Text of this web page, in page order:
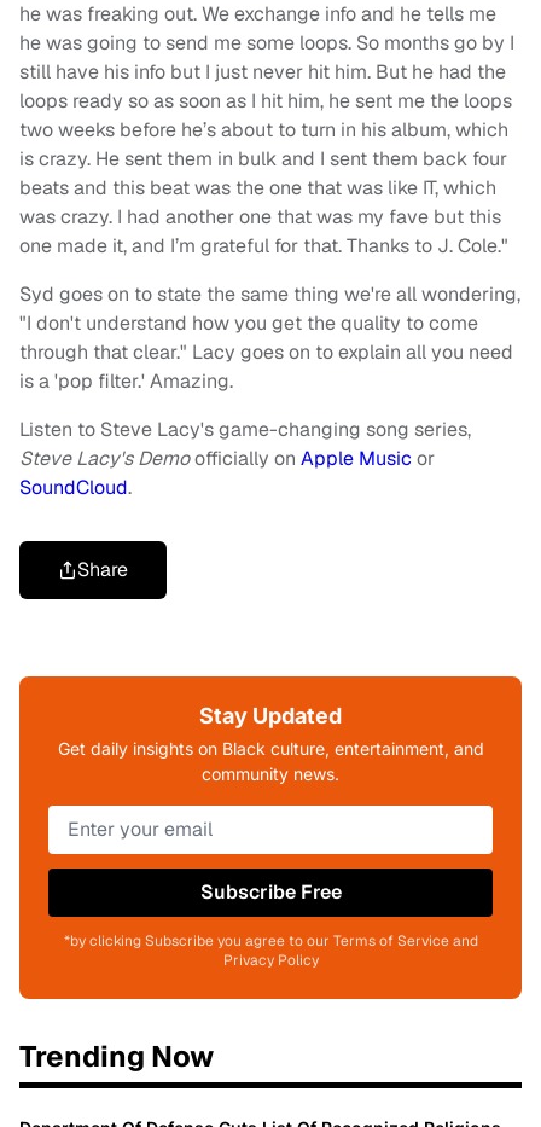
he was freaking out. We exchange info and he tells me
he was going to send me some loops. So months go by I
still have his info but I just never hit him. But he had the
loops ready so as soon as I hit him, he sent me the loops
two weeks before he’s about to turn in his album, which
is crazy. He sent them in bulk and I sent them back four
beats and this beat was the one that was like IT, which
was crazy. I had another one that was my fave but this
one made it, and I’m grateful for that. Thanks to J. Cole."
Syd goes on to state the same thing we're all wondering,
"I don't understand how you get the quality to come
through that clear." Lacy goes on to explain all you need
is a 'pop filter.' Amazing.
Listen to Steve Lacy's game-changing song series,
Steve Lacy's Demoofficially on Apple Music or
SoundCloud.
Share
Stay Updated
Get daily insights on Black culture, entertainment, and
community news.
Subscribe Free
*by clicking Subscribe you agree to our Terms of Service and
Privacy Policy
Trending Now